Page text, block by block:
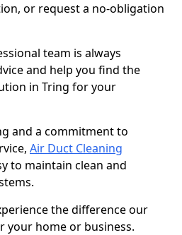
or request a no-obligation
team is always
and help you find the
in Tring for your
and a commitment to
Air Duct Cleaning
to maintain clean and
the difference our
your home or business.